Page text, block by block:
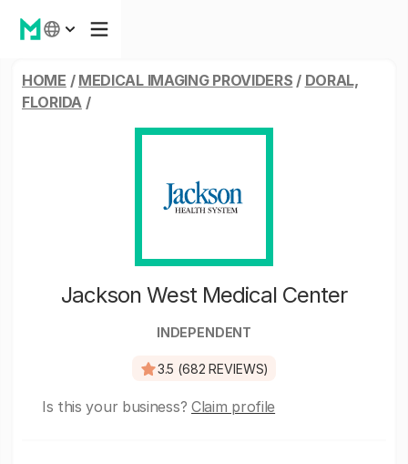
HOME / MEDICAL IMAGING PROVIDERS / DORAL,
FLORIDA/
Jackson West Medical Center
INDEPENDENT
3.5 (682 REVIEWS)
Is this your business? Claim profile